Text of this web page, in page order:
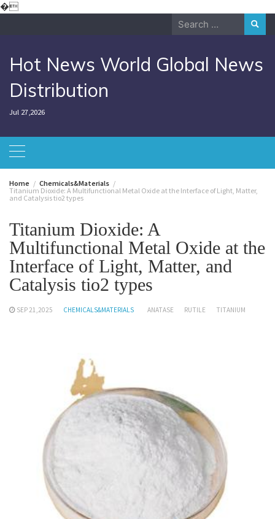
�Skip
Search
Hot News World Global News
Distribution
Jul 27,2026
Home
Chemicals&Materials
Titanium Dioxide: A Multifunctional Metal Oxide at the Interface of Light, Matter,
and Catalysis tio2 types
Titanium Dioxide: A
Multifunctional Metal Oxide at the
Interface of Light, Matter, and
Catalysis tio2 types
SEP 21,2025 CHEMICALS&MATERIALS ANATASE RUTILE TITANIUM